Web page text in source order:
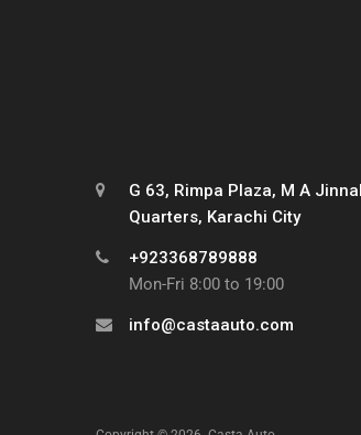
G 63, Rimpa Plaza, M A
Quarters, Karachi City
+923368789888
Mon-Fri 8:00 to 19:00
info@castaauto.com